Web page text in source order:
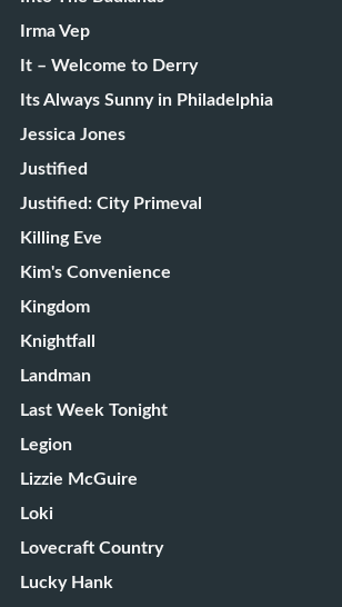
Irma Vep
It – Welcome to Derry
Its Always Sunny in Philadelphia
Jessica Jones
Justified
Justified: City Primeval
Killing Eve
Kim's Convenience
Kingdom
Knightfall
Landman
Last Week Tonight
Legion
Lizzie McGuire
Loki
Lovecraft Country
Lucky Hank